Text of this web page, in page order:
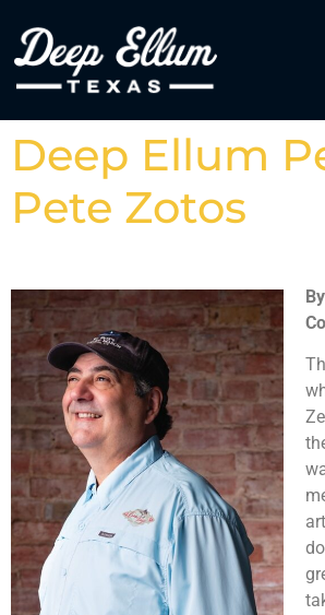
Deep Ellum
Pete Zotos